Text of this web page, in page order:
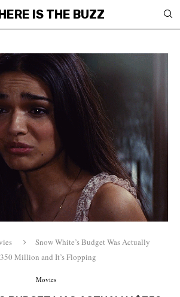
IS THE BUZZ
Snow White’s Budget Was Actually
Million and It’s Flopping
Movies